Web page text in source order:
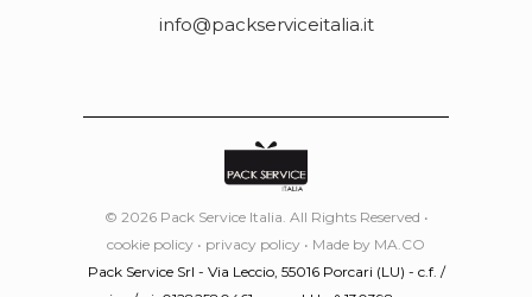
info@packserviceitalia.it
© 2026 Pack Service Italia. All Rights Reserved •
cookie policy • privacy policy • Made by MA.CO
Pack Service Srl - Via Leccio, 55016 Porcari (LU) - c.f. /